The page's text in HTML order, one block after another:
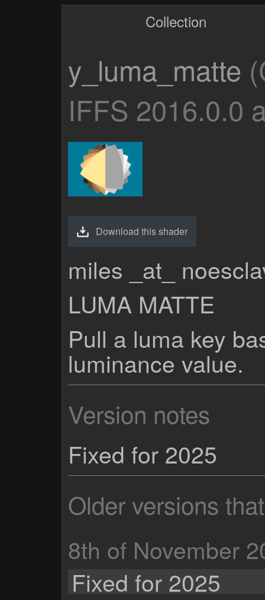
Collection
y_luma_matte
IFFS 2016.0.0
Download this shader
miles _at_
LUMA MATTE
Pull a luma key
luminance value.
Version notes
Fixed for 2025
Older versions
8th of November
Fixed for 2025